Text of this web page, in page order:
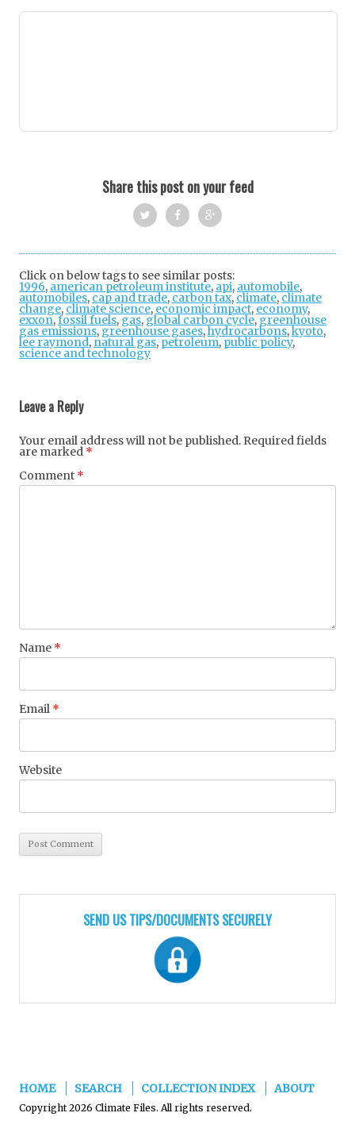
Share this post on your feed
ok
+
Click on below tags to see similar posts:
1996, american petroleum institute, api, automobile,
automobiles, cap and trade, carbon tax, climate, climate
change, climate science, economic impact, economy,
exxon,fossil fuels, gas, global carbon cycle, greenhouse
gas emissions, greenhouse gases,hydrocarbons,kyoto,
lee raymond, natural gas, petroleum, public policy,
science and technology
Leave a Reply
Your email address will not be published. Required fields
are marked *
Comment *
Name *
Email *
Website
SEND US TIPS/DOCUMENTS SECURELY
HOME SEARCH COLLECTION INDEX ABOUT
Copyright 2026 Climate Files. All rights reserved.